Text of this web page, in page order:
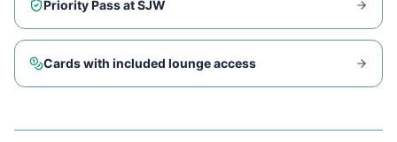
Priority Pass atSJW
Cards with included lounge access